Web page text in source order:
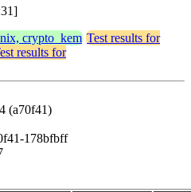
crypto_kem Test results for
results for
(a70f41)
178bfbff